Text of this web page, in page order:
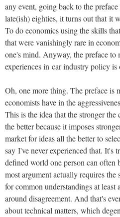
any event, going back to the
late(ish) eighties, it turns out that it
To do economics using the skills
that were vanishingly rare in
one's mind. Anyway, the preface
experiences in car industry policy is
Oh, one more thing. The preface is
economists have in the
This is the idea that the stronger the
the better because it imposes
market for ideas all the better to
say I've never experienced that. It's
defined world one person can
most argument actually requires
for common understandings at least
around disagreement. And that's
about technical matters, which